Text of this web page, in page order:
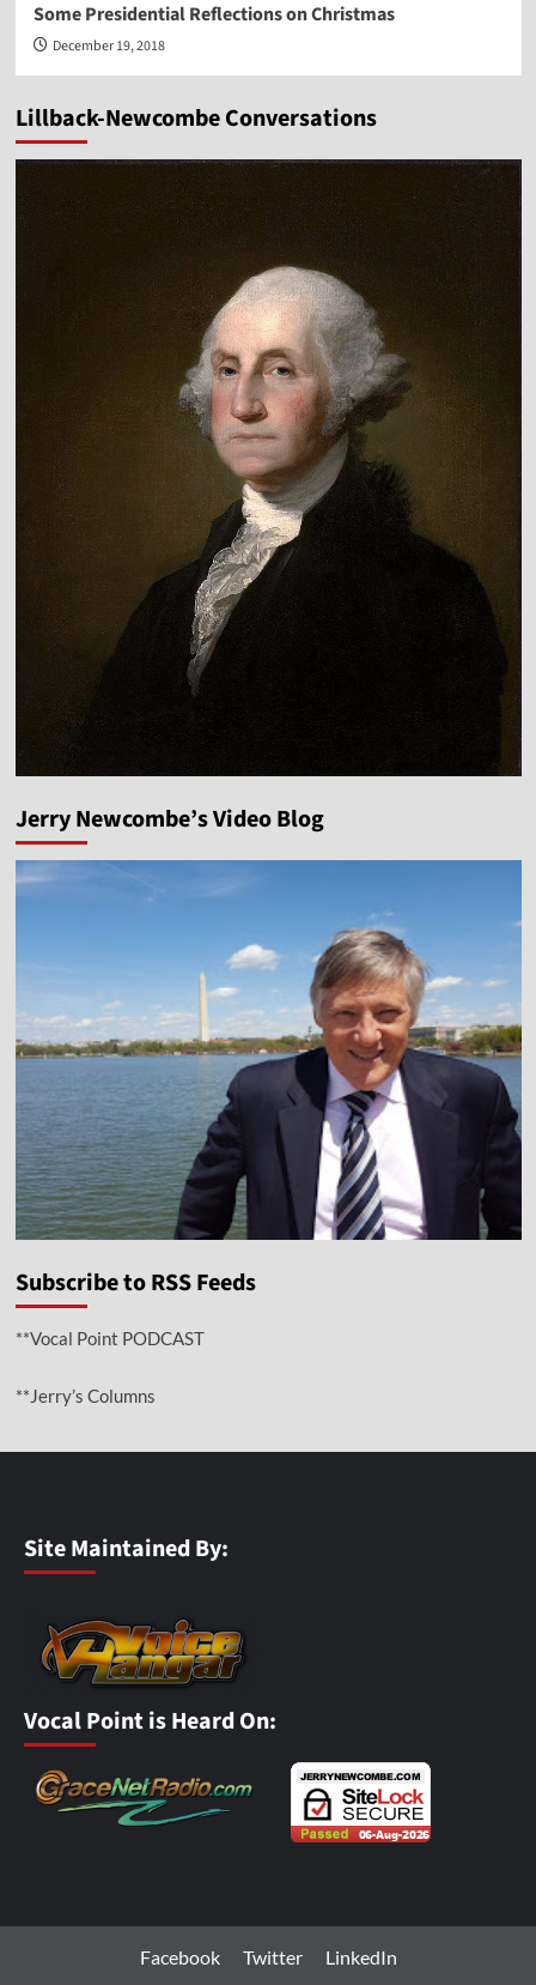
Some Presidential Reflections on Christmas
December 19, 2018
Lillback-Newcombe Conversations
Jerry Newcombe’s Video Blog
Subscribe to RSS Feeds
**Vocal Point PODCAST
**Jerry’s Columns
Site Maintained By:
Vocal Point is Heard On:
Facebook Twitter LinkedIn